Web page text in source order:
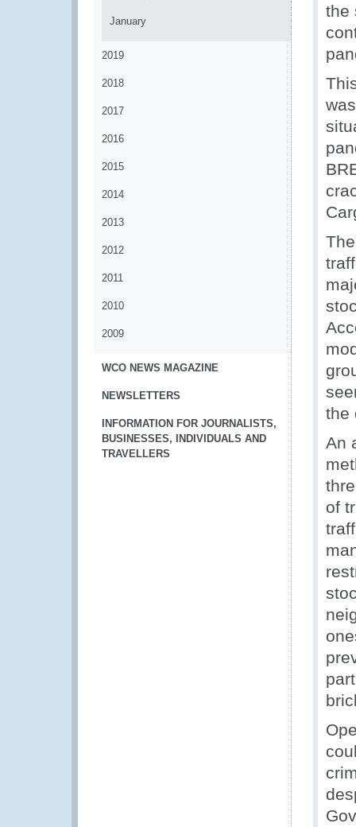
January
2019
2018
2017
2016
2015
2014
2013
2012
2011
2010
2009
WCO NEWS MAGAZINE
NEWSLETTERS
INFORMATION FOR JOURNALISTS,
BUSINESSES, INDIVIDUALS AND
TRAVELLERS
the
the
An
of